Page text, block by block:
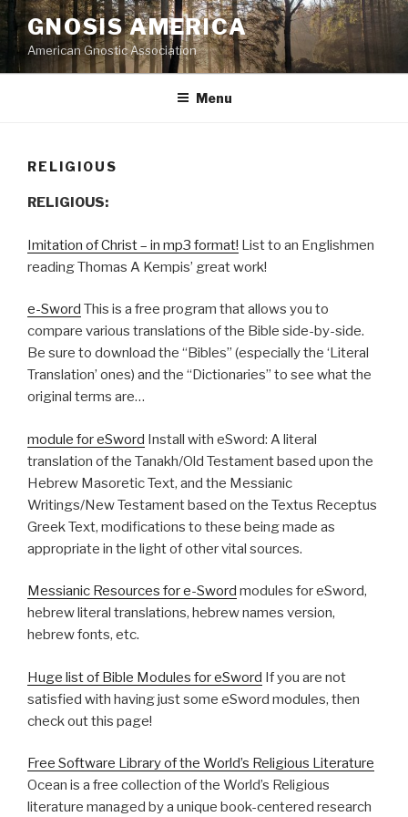
Skip
to
content
GNOSIS AMERICA
American Gnostic Association
Menu
RELIGIOUS
RELIGIOUS:
Imitation of Christ – in mp3 format! List to an Englishmen
reading Thomas A Kempis’ great work!
e-Sword This is a free program that allows you to
compare various translations of the Bible side-by-side.
Be sure to download the “Bibles” (especially the ‘Literal
Translation’ ones) and the “Dictionaries” to see what the
original terms are…
module for eSword Install with eSword: A literal
translation of the Tanakh/Old Testament based upon the
Hebrew Masoretic Text, and the Messianic
Writings/New Testament based on the Textus Receptus
Greek Text, modifications to these being made as
appropriate in the light of other vital sources.
Messianic Resources for e-Sword modules for eSword,
hebrew literal translations, hebrew names version,
hebrew fonts, etc.
Huge list of Bible Modules for eSword If you are not
satisfied with having just some eSword modules, then
check out this page!
Free Software Library of the World’s Religious Literature
Ocean is a free collection of the World’s Religious
literature managed by a unique book-centered research